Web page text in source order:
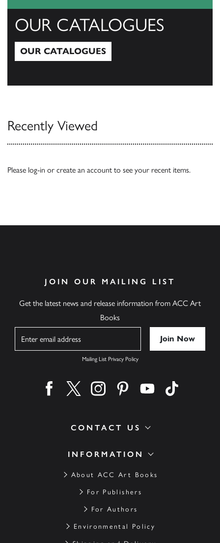
OUR CATALOGUES
OUR CATALOGUES
Recently Viewed
Please log-in or create an account to see your recent items.
INFORMATION
About ACC Art Books
For Publishers
For Authors
Environmental Policy
CONTACT US
JOIN OUR MAILING LIST
Get the latest news and release information from ACC Art
Books
Mailing List Privacy Policy
Find us on facebook
Find us on twitter
Find us on instagram
Find us on pinterest
Find us on youtube